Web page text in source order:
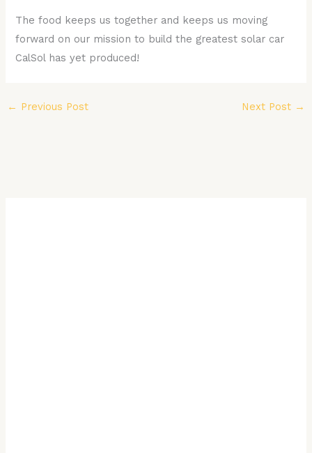
The food keeps us together and keeps us moving
forward on our mission to build the greatest solar car
CalSol has yet produced!
← Previous Post Next Post →